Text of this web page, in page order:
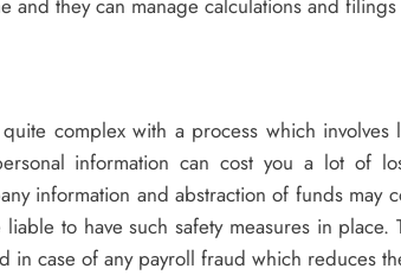
complex with a process which
information can cost you a lot of
information and abstraction of funds may
to have such safety measures in
in case of any payroll fraud which reduces